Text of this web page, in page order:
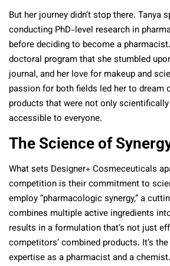
But her journey didn’t stop there. Tanya
conducting PhD-level research in
before deciding to become a
doctoral program that she stumbled
journal, and her love for makeup and
passion for both fields led her to dream
products that were not only
accessible to everyone.
The Science of
What sets Designer+ Cosmeceuticals
competition is their commitment to
employ “pharmacologic synergy,” a
combines multiple active ingredients
results in a formulation that’s not just
competitors’ combined products. It’s
expertise as a pharmacist and a chemist.